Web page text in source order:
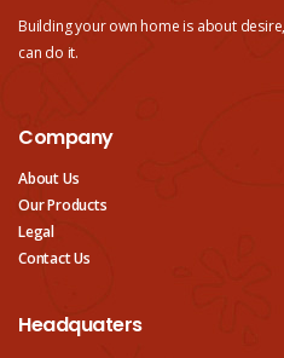
Building your own home is about
can do it.
Company
About Us
Our Products
Legal
Contact Us
Headquaters